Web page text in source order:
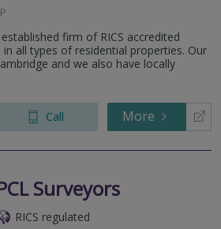
firm of RICS accredited
all types of residential properties. Our
and we also have locally
Call More
Surveyors
RICS regulated